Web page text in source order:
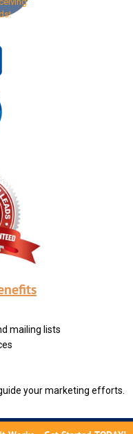
mailing lists
your marketing efforts.